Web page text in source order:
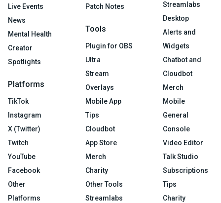
Live Events
News
Mental Health
Creator
Spotlights
Platforms
TikTok
Instagram
X (Twitter)
Twitch
YouTube
Facebook
Other
Platforms
Patch Notes
Tools
Plugin for OBS
Ultra
Stream
Overlays
Mobile App
Tips
Cloudbot
App Store
Merch
Charity
Other Tools
Streamlabs
Streamlabs
Desktop
Alerts and
Widgets
Chatbot and
Cloudbot
Merch
Mobile
General
Console
Video Editor
Talk Studio
Subscriptions
Tips
Charity